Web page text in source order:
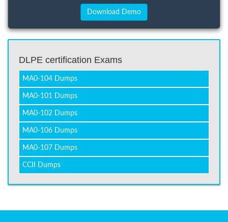
DLPE certification Exams
MA0-104 Dumps
MA0-101 Dumps
MA0-102 Dumps
MA0-106 Dumps
MA0-107 Dumps
CCII Dumps